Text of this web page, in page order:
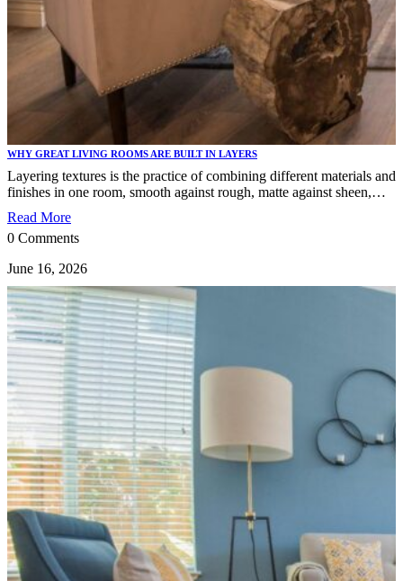
WHY GREAT LIVING ROOMS ARE BUILT IN LAYERS
Layering textures is the practice of combining different materials and
finishes in one room, smooth against rough, matte against sheen,…
Read More
0 Comments
June 16, 2026